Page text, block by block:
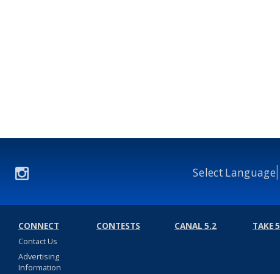
Select Language
CONNECT
Contact Us
Advertising
Information
CONTESTS CANAL 5.2 TAKE 5